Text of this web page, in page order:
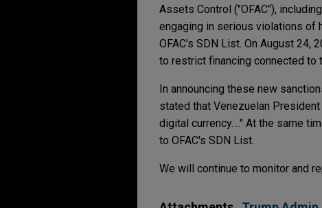
Assets Control ("OFAC"),
engaging in serious violations of
OFAC's SDN List. On August 24,
to restrict financing connected to
In announcing these new
stated that Venezuelan
digital currency…." At the same
to OFAC's SDN List.
We will continue to monitor and